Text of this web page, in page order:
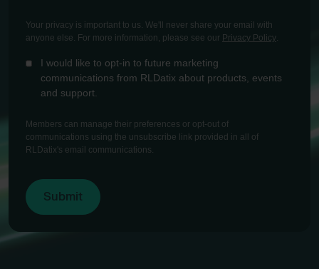
Your privacy is important to us. We'll never share your email with
anyone else. For more information, please see our Privacy Policy.
I would like to opt-in to future marketing
communications from RLDatix about products, events
and support.
Members can manage their preferences or opt-out of
communications using the unsubscribe link provided in all of
RLDatix's email communications.